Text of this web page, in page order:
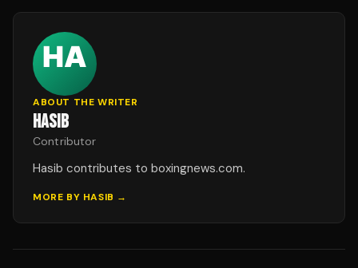
ABOUT THE WRITER
HASIB
Contributor
Hasib contributes to boxingnews.com.
MORE BY HASIB →